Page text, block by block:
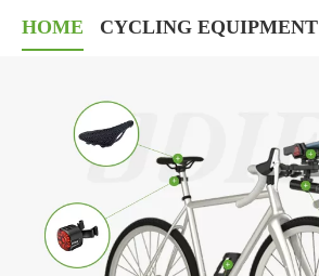
HOME CYCLING EQUIPMENT